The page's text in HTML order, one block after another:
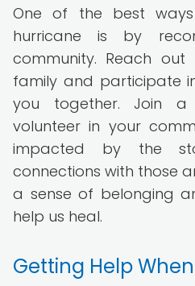
One of the best
hurricane is by
community. Reach
family and participate
you together. Join
volunteer in your
impacted by the
connections with those
a sense of belonging
help us heal.
Getting Help